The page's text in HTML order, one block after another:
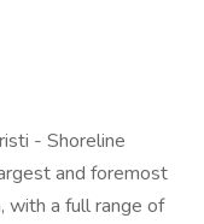
- Shoreline
and foremost
with a full range of